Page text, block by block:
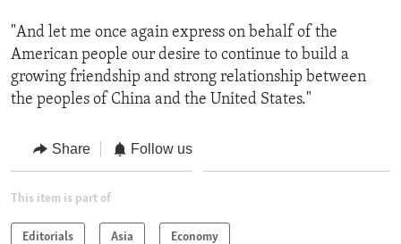
"And let me once again express on behalf of the
American people our desire to continue to build a
growing friendship and strong relationship between
the peoples of China and the United States."
Share Follow us
This item is part of
Editorials Asia Economy